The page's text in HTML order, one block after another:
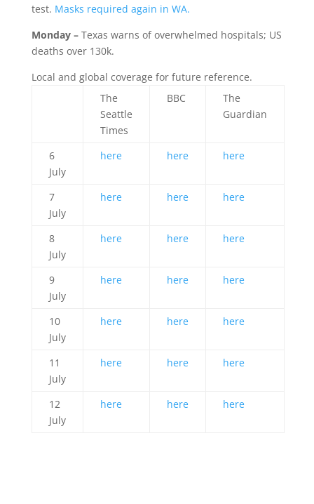
test. Masks required again in WA.
Monday – Texas warns of overwhelmed hospitals; US
deaths over 130k.
Local and global coverage for future reference.
The
Seattle
Times
BBC
The
Guardian
6
July
here here here
7
July
here here here
8
July
here here here
9
July
here here here
10
July
here here here
11
July
here here here
12
July
here here here